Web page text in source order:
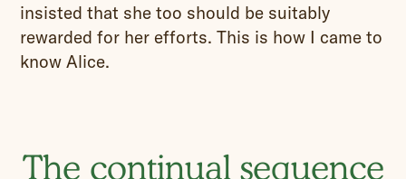
insisted that she too should be suitably
rewarded for her efforts. This is how I came to
know Alice.
The continual sequence